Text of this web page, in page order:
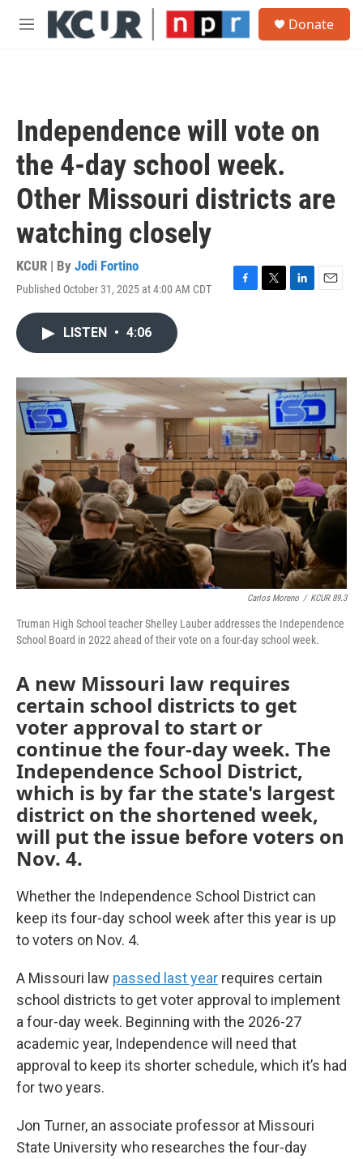
Skip to main content
M
Donate
Independence will vote on
the 4-day school week.
Other Missouri districts are
watching closely
KCUR | By Jodi Fortino
Published October 31, 2025 at 4:00 AM CDT
F
o
k
T
r
L
I
n
E
LISTEN • 4:06
Carlos Moreno / KCUR 89.3
Truman High School teacher Shelley Lauber addresses the Independence
School Board in 2022 ahead of their vote on a four-day school week.
A new Missouri law requires
certain school districts to get
voter approval to start or
continue the four-day week. The
Independence School District,
which is by far the state's largest
district on the shortened week,
will put the issue before voters on
Nov. 4.
Whether the Independence School District can
keep its four-day school week after this year is up
to voters on Nov. 4.
A Missouri law passed last year requires certain
school districts to get voter approval to implement
a four-day week. Beginning with the 2026-27
academic year, Independence will need that
approval to keep its shorter schedule, which it’s had
for two years.
Jon Turner, an associate professor at Missouri
State University who researches the four-day